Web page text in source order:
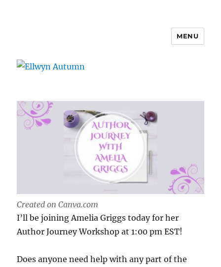
MENU
Created on Canva.com
I’ll be joining Amelia Griggs today for her
Author Journey Workshop at 1:00 pm EST!
Does anyone need help with any part of the